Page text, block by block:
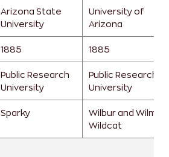
Arizona State
University
University of
Arizona
1885 1885
Public Research
University
Public Research
University
Sparky
Wilbur and Wilma
Wildcat